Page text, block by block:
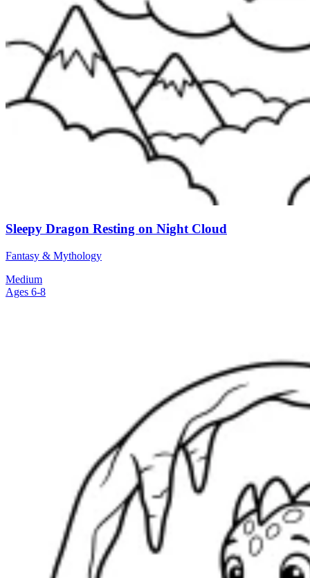
Sleepy Dragon Resting on Night Cloud
Fantasy & Mythology
Medium
Ages 6-8